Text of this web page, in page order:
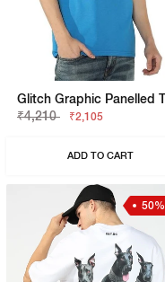
Glitch Graphic Panelled
₹4,210
₹2,105
ADD TO CART